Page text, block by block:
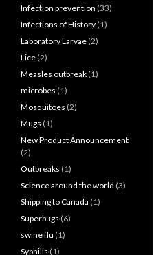
Infection prevention (33)
Infections of History (1)
Laboratory Larvae (2)
Lice (2)
Measles outbreak (1)
microbes (1)
Mosquitoes (2)
Mugs (1)
New Product Announcement
(2)
Outbreaks (1)
Science around the world (3)
Shipping to Canada (1)
Superbugs (6)
swine flu (1)
Syphilis (1)